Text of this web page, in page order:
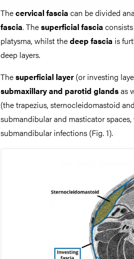
Thecervical fascia can be divided
fascia. Thesuperficial fascia
platysma, whilst thedeep fascia is
deep layers.
Thesuperficial layer (or investing
submaxillary and parotid glandsas
(the trapezius, sternocleidomastoid
submandibular and masticator
submandibular infections (Fig. 1).